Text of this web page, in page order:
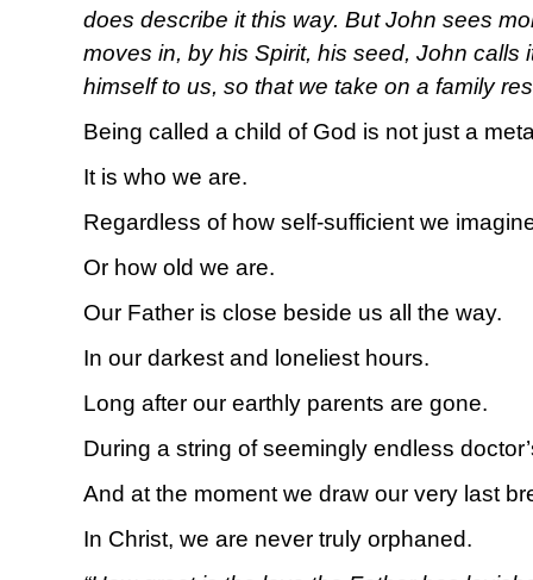
does describe it this way. But John sees
moves in, by his Spirit, his seed, John calls
himself to us, so that we take on a family
Being called a child of God is not just a
It is who we are.
Regardless of how self-sufficient we
Or how old we are.
Our Father is close beside us all the way.
In our darkest and loneliest hours.
Long after our earthly parents are gone.
During a string of seemingly endless
And at the moment we draw our very last
In Christ, we are never truly orphaned.